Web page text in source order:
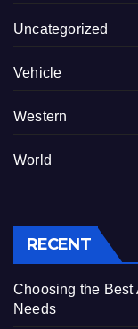
Uncategorized
Vehicle
Western
World
RECENT
Choosing the Best
Needs